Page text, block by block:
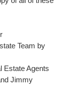
Team by
Estate Agents
Jimmy